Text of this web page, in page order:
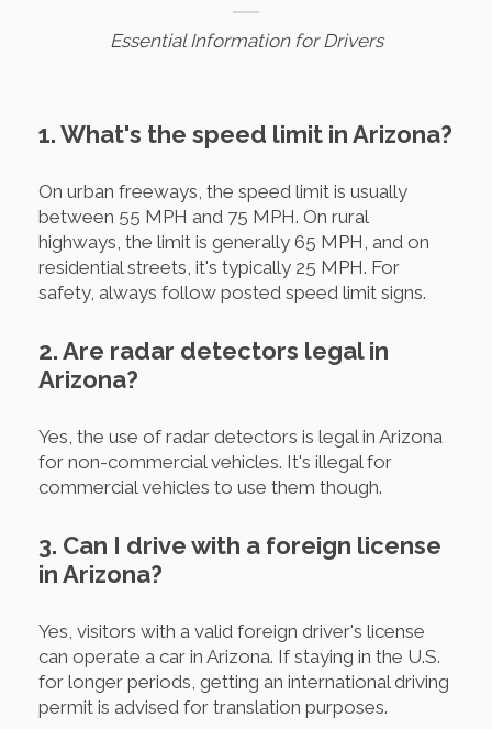
Essential Information for Drivers
1. What's the speed limit in Arizona?
On urban freeways, the speed limit is usually
between 55 MPH and 75 MPH. On rural
highways, the limit is generally 65 MPH, and on
residential streets, it's typically 25 MPH. For
safety, always follow posted speed limit signs.
2. Are radar detectors legal in
Arizona?
Yes, the use of radar detectors is legal in Arizona
for non-commercial vehicles. It's illegal for
commercial vehicles to use them though.
3. Can I drive with a foreign license
in Arizona?
Yes, visitors with a valid foreign driver's license
can operate a car in Arizona. If staying in the U.S.
for longer periods, getting an international driving
permit is advised for translation purposes.